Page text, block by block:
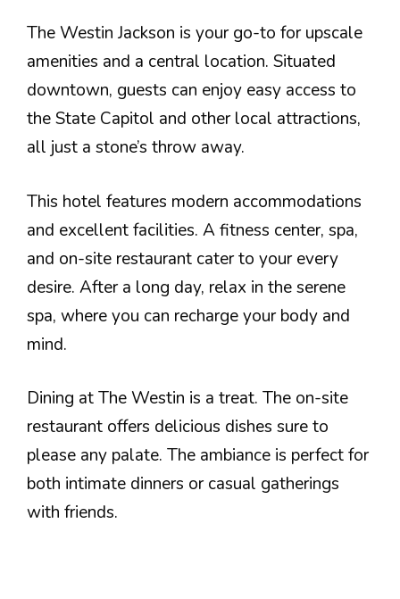
The Westin Jackson is your go-to for upscale
amenities and a central location. Situated
downtown, guests can enjoy easy access to
the State Capitol and other local attractions,
all just a stone’s throw away.
This hotel features modern accommodations
and excellent facilities. A fitness center, spa,
and on-site restaurant cater to your every
desire. After a long day, relax in the serene
spa, where you can recharge your body and
mind.
Dining at The Westin is a treat. The on-site
restaurant offers delicious dishes sure to
please any palate. The ambiance is perfect for
both intimate dinners or casual gatherings
with friends.